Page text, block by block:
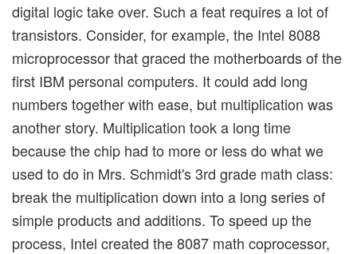
digital logic take over. Such a feat requires a lot of
transistors. Consider, for example, the Intel 8088
microprocessor that graced the motherboards of the
first IBM personal computers. It could add long
numbers together with ease, but multiplication was
another story. Multiplication took a long time
because the chip had to more or less do what we
used to do in Mrs. Schmidt's 3rd grade math class:
break the multiplication down into a long series of
simple products and additions. To speed up the
process, Intel created the 8087 math coprocessor,